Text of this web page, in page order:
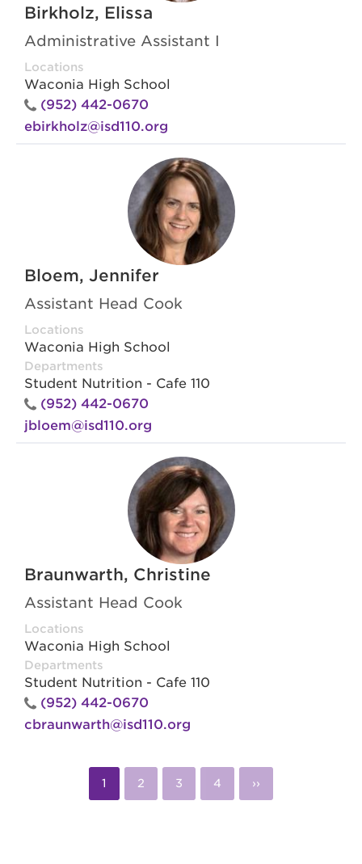
Birkholz, Elissa
Administrative Assistant I
Locations
Waconia High School
(952) 442-0670
ebirkholz@isd110.org
Bloem, Jennifer
Assistant Head Cook
Locations
Waconia High School
Departments
Student Nutrition - Cafe 110
(952) 442-0670
jbloem@isd110.org
Braunwarth, Christine
Assistant Head Cook
Locations
Waconia High School
Departments
Student Nutrition - Cafe 110
(952) 442-0670
cbraunwarth@isd110.org
PaginationCurrent
page
1 Page
2 Page
3 Page
4
Next
page
››